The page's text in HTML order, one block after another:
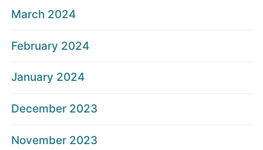
March 2024
February 2024
January 2024
December 2023
November 2023